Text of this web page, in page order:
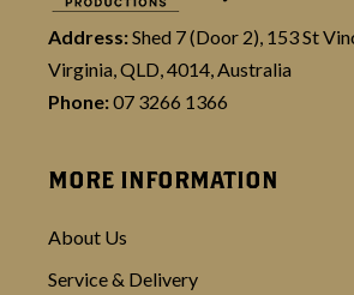
Address:Shed 7 (Door 2), 153 St
Virginia, QLD, 4014, Australia
Phone:07 3266 1366
MORE INFORMATION
About Us
Service & Delivery